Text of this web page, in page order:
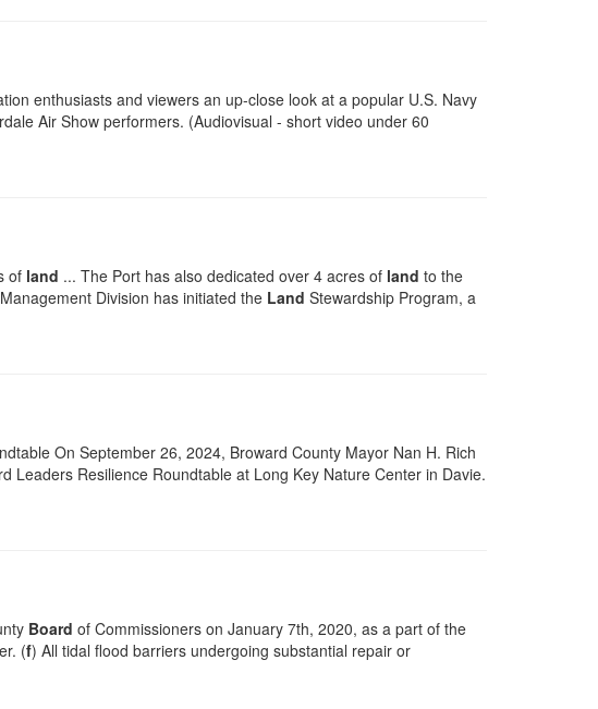
enthusiasts and viewers an up-close look at a popular U.S. Navy
Air Show performers. (Audiovisual - short video under 60
of land ... The Port has also dedicated over 4 acres of land to the
Division has initiated the Land Stewardship Program, a
On September 26, 2024, Broward County Mayor Nan H. Rich
Leaders Resilience Roundtable at Long Key Nature Center in Davie.
Board of Commissioners on January 7th, 2020, as a part of the
(f) All tidal flood barriers undergoing substantial repair or